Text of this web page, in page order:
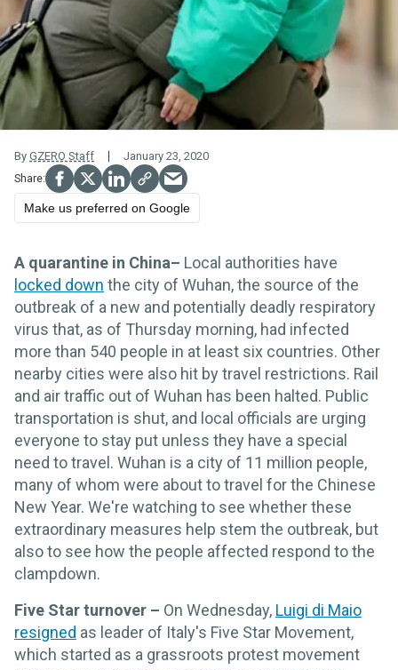
By GZERO Staff January 23, 2020
Make us preferred on Google
A quarantine in China– Local authorities have
locked down the city of Wuhan, the source of the
outbreak of a new and potentially deadly respiratory
virus that, as of Thursday morning, had infected
more than 540 people in at least six countries. Other
nearby cities were also hit by travel restrictions. Rail
and air traffic out of Wuhan has been halted. Public
transportation is shut, and local officials are urging
everyone to stay put unless they have a special
need to travel. Wuhan is a city of 11 million people,
many of whom were about to travel for the Chinese
New Year. We're watching to see whether these
extraordinary measures help stem the outbreak, but
also to see how the people affected respond to the
clampdown.
Five Star turnover – On Wednesday, Luigi di Maio
resigned as leader of Italy's Five Star Movement,
which started as a grassroots protest movement